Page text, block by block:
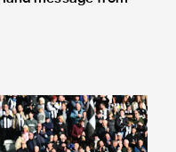
our Premier League